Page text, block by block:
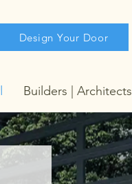
Design Your Door
Builders | Architects